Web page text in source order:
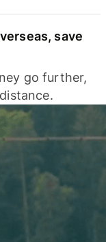
save
go further,